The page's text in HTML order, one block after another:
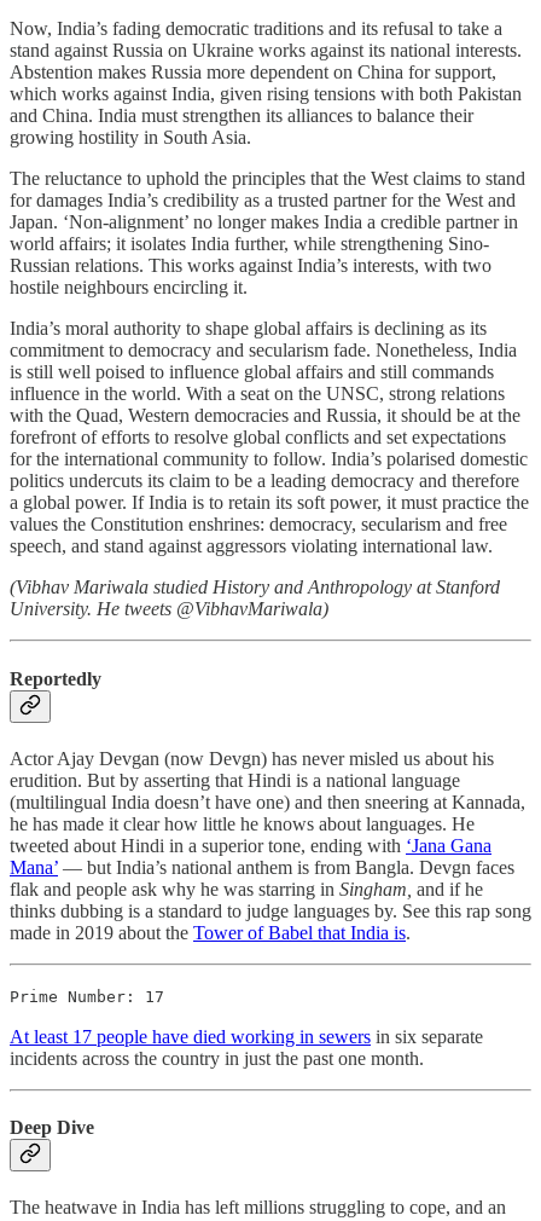
Now, India’s fading democratic traditions and its refusal to take a
stand against Russia on Ukraine works against its national interests.
Abstention makes Russia more dependent on China for support,
which works against India, given rising tensions with both Pakistan
and China. India must strengthen its alliances to balance their
growing hostility in South Asia.
The reluctance to uphold the principles that the West claims to stand
for damages India’s credibility as a trusted partner for the West and
Japan. ‘Non-alignment’ no longer makes India a credible partner in
world affairs; it isolates India further, while strengthening Sino-
Russian relations. This works against India’s interests, with two
hostile neighbours encircling it.
India’s moral authority to shape global affairs is declining as its
commitment to democracy and secularism fade. Nonetheless, India
is still well poised to influence global affairs and still commands
influence in the world. With a seat on the UNSC, strong relations
with the Quad, Western democracies and Russia, it should be at the
forefront of efforts to resolve global conflicts and set expectations
for the international community to follow. India’s polarised domestic
politics undercuts its claim to be a leading democracy and therefore
a global power. If India is to retain its soft power, it must practice the
values the Constitution enshrines: democracy, secularism and free
speech, and stand against aggressors violating international law.
(Vibhav Mariwala studied History and Anthropology at Stanford
University. He tweets @VibhavMariwala)
Reportedly
Actor Ajay Devgan (now Devgn) has never misled us about his
erudition. But by asserting that Hindi is a national language
(multilingual India doesn’t have one) and then sneering at Kannada,
he has made it clear how little he knows about languages. He
tweeted about Hindi in a superior tone, ending with ‘Jana Gana
Mana’ ― but India’s national anthem is from Bangla. Devgn faces
flak and people ask why he was starring in Singham, and if he
thinks dubbing is a standard to judge languages by. See this rap song
made in 2019 about the Tower of Babel that India is.
Prime Number: 17
At least 17 people have died working in sewers in six separate
incidents across the country in just the past one month.
Deep Dive
The heatwave in India has left millions struggling to cope, and an